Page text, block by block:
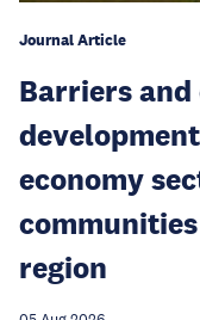
Journal Article
Barriers and
economy
region